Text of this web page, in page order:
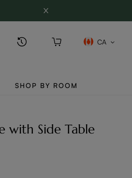
CA
SHOP BY ROOM
with Side Table